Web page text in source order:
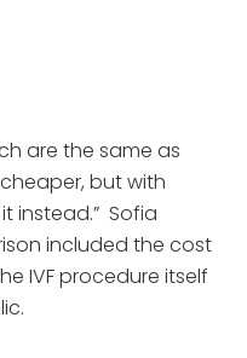
are the same as
but with
Sofia
included the cost
IVF procedure itself